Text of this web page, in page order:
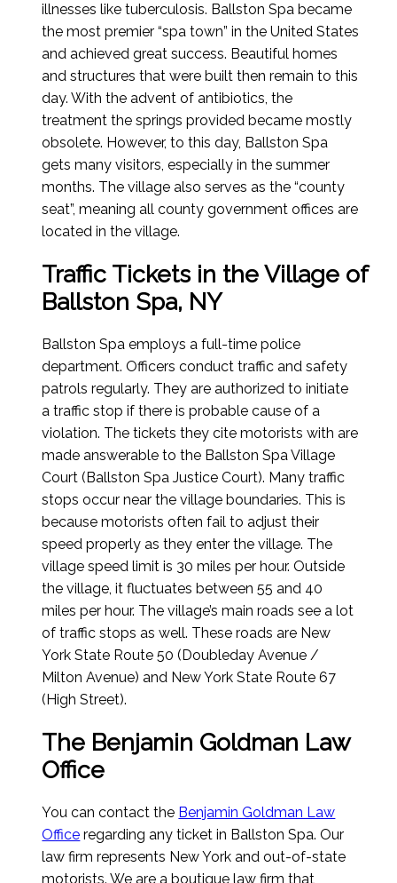
illnesses like tuberculosis. Ballston Spa became
the most premier “spa town” in the United States
and achieved great success. Beautiful homes
and structures that were built then remain to this
day. With the advent of antibiotics, the
treatment the springs provided became mostly
obsolete. However, to this day, Ballston Spa
gets many visitors, especially in the summer
months. The village also serves as the “county
seat”, meaning all county government offices are
located in the village.
Traffic Tickets in the Village of
Ballston Spa, NY
Ballston Spa employs a full-time police
department. Officers conduct traffic and safety
patrols regularly. They are authorized to initiate
a traffic stop if there is probable cause of a
violation. The tickets they cite motorists with are
made answerable to the Ballston Spa Village
Court (Ballston Spa Justice Court). Many traffic
stops occur near the village boundaries. This is
because motorists often fail to adjust their
speed properly as they enter the village. The
village speed limit is 30 miles per hour. Outside
the village, it fluctuates between 55 and 40
miles per hour. The village’s main roads see a lot
of traffic stops as well. These roads are New
York State Route 50 (Doubleday Avenue /
Milton Avenue) and New York State Route 67
(High Street).
The Benjamin Goldman Law
Office
You can contact the Benjamin Goldman Law
Office regarding any ticket in Ballston Spa. Our
law firm represents New York and out-of-state
motorists. We are a boutique law firm that